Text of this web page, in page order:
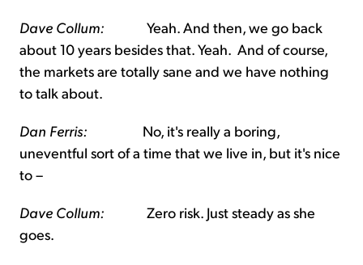
Dave Collum: Yeah. And then, we go back
about 10 years besides that. Yeah. And of course,
the markets are totally sane and we have nothing
to talk about.
Dan Ferris: No, it's really a boring,
uneventful sort of a time that we live in, but it's nice
to –
Dave Collum: Zero risk. Just steady as she
goes.